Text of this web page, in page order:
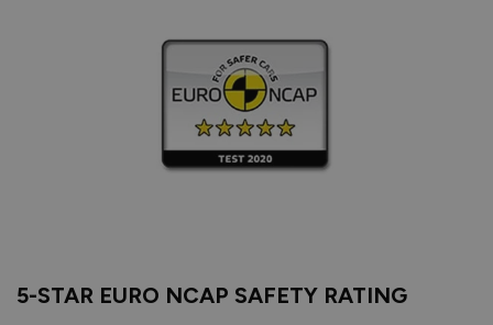
5-STAR EURO NCAP SAFETY RATING